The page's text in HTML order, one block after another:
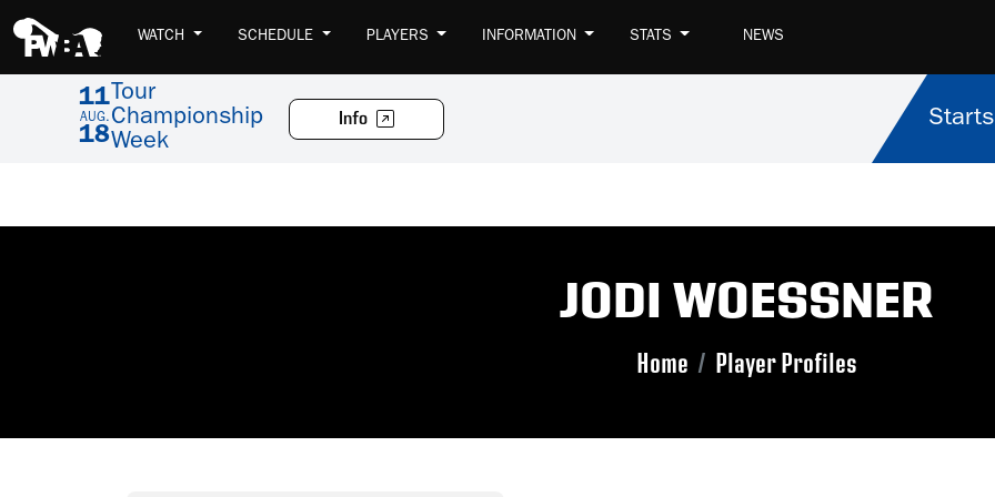
WATCH SCHEDULE PLAYERS INFORMATION STATS NEWS
11
AUG.
18
Tour
Championship
Week
Info
JODI WOESSNER
Home Player Profiles